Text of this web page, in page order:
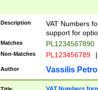
Description
VAT Numbers
support for
Matches PL1234567890
Non-Matches PL123456789 |
Author Vassilis